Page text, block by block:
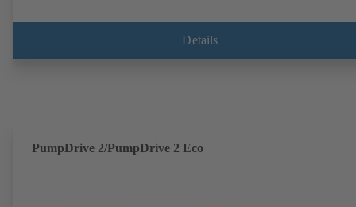
Details
PumpDrive 2/PumpDrive 2 Eco